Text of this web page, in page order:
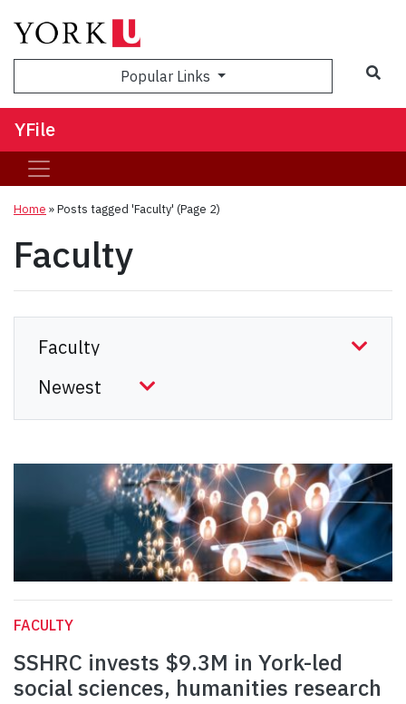
Popular Links
YFile
Home »Posts tagged 'Faculty' (Page 2)
Faculty
FACULTY
SSHRC invests $9.3M in York-led
social sciences, humanities research